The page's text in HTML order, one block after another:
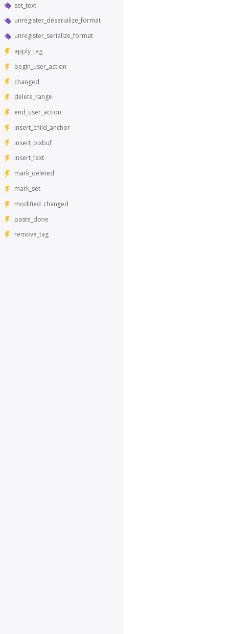
set_text
unregister_deserialize_format
unregister_serialize_format
apply_tag
begin_user_action
changed
delete_range
end_user_action
insert_child_anchor
insert_pixbuf
insert_text
mark_deleted
mark_set
modified_changed
paste_done
remove_tag